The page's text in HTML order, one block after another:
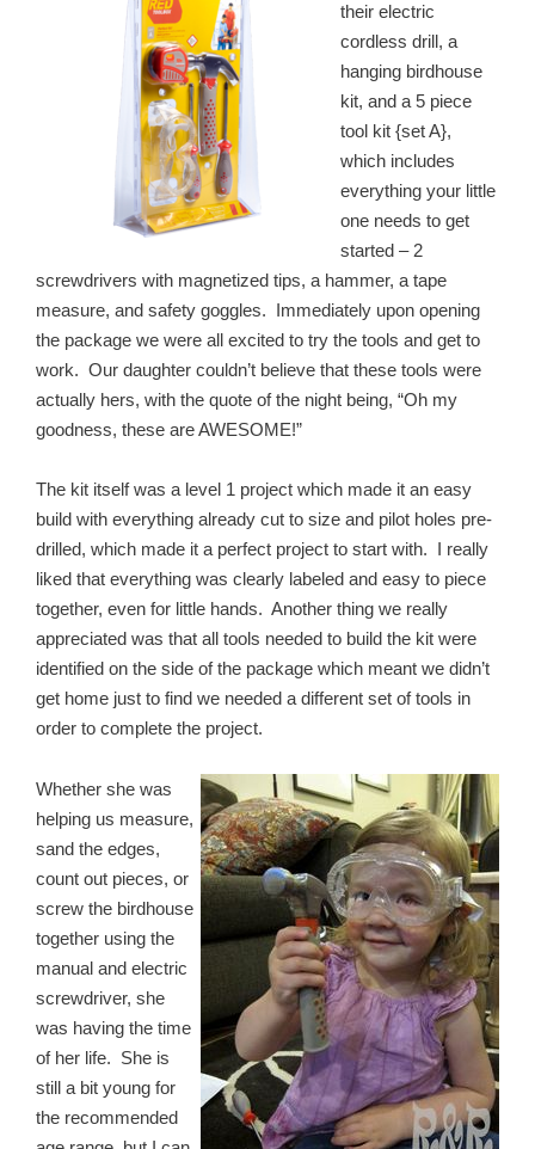
their electric
cordless drill, a
hanging birdhouse
kit, and a 5 piece
tool kit {set A},
which includes
everything your little
one needs to get
started – 2
screwdrivers with magnetized tips, a hammer, a tape
measure, and safety goggles. Immediately upon opening
the package we were all excited to try the tools and get to
work. Our daughter couldn’t believe that these tools were
actually hers, with the quote of the night being, “Oh my
goodness, these are AWESOME!”
The kit itself was a level 1 project which made it an easy
build with everything already cut to size and pilot holes pre-
drilled, which made it a perfect project to start with. I really
liked that everything was clearly labeled and easy to piece
together, even for little hands. Another thing we really
appreciated was that all tools needed to build the kit were
identified on the side of the package which meant we didn’t
get home just to find we needed a different set of tools in
order to complete the project.
Whether she was
helping us measure,
sand the edges,
count out pieces, or
screw the birdhouse
together using the
manual and electric
screwdriver, she
was having the time
of her life. She is
still a bit young for
the recommended